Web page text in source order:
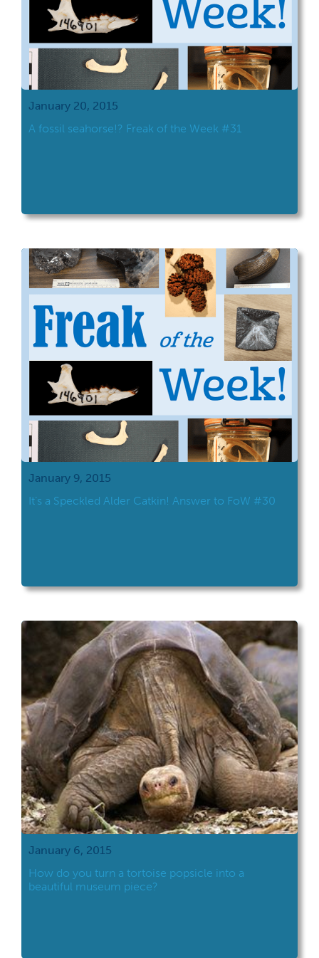
January 20, 2015
A fossil seahorse!? Freak of the Week #31
January 9, 2015
It’s a Speckled Alder Catkin! Answer to FoW #30
January 6, 2015
How do you turn a tortoise popsicle into a
beautiful museum piece?